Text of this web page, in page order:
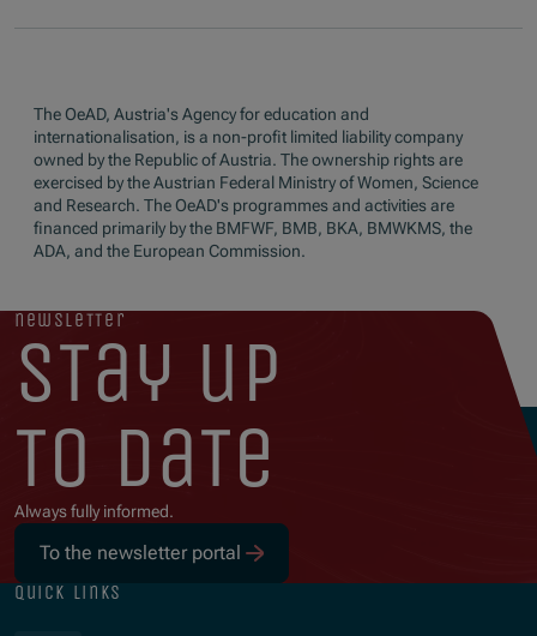
The OeAD, Austria's Agency for education and
internationalisation, is a non-profit limited liability company
owned by the Republic of Austria. The ownership rights are
exercised by the Austrian Federal Ministry of Women, Science
and Research. The OeAD's programmes and activities are
financed primarily by the BMFWF, BMB, BKA, BMWKMS, the
ADA, and the European Commission.
newsletter
stay up
to date
Always fully informed.
To the newsletter portal
quick links